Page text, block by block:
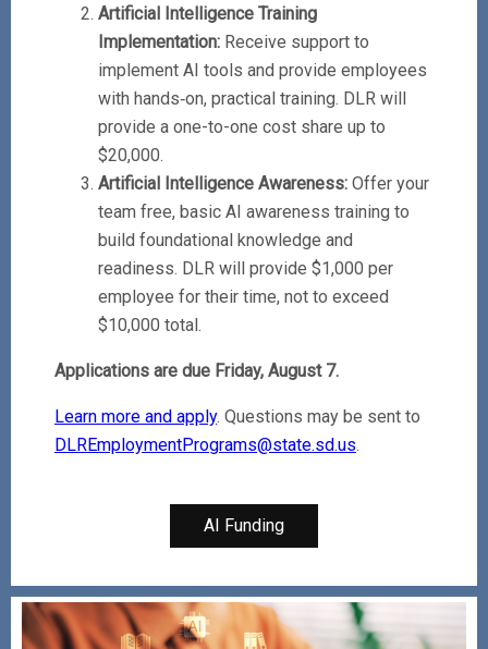
Artificial Intelligence Training
Implementation: Receive support to
implement AI tools and provide employees
with hands‑on, practical training. DLR will
provide a one-to-one cost share up to
$20,000.
Artificial Intelligence Awareness: Offer your
team free, basic AI awareness training to
build foundational knowledge and
readiness. DLR will provide $1,000 per
employee for their time, not to exceed
$10,000 total.
Applications are due Friday, August 7.
Learn more and apply. Questions may be sent to
DLREmploymentPrograms@state.sd.us.
AI Funding